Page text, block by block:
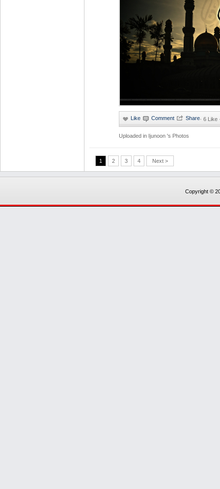
· 6 Like
Uploaded in Ijunoon 's Photos
1 2 3 4 Next >
Copyright ©